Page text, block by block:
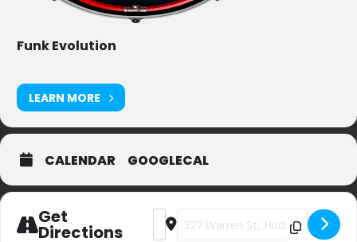
Funk Evolution
LEARN MORE
CALENDAR GOOGLECAL
Get
Directions
Address - Private Party (sorry)
Destination Address - Private